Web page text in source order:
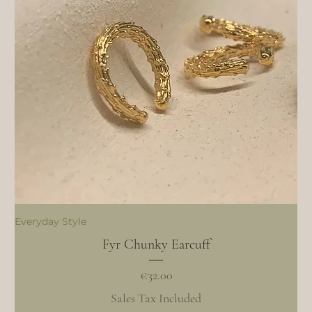
Everyday Style
Fyr Chunky Earcuff
Price
€32.00
Sales Tax Included